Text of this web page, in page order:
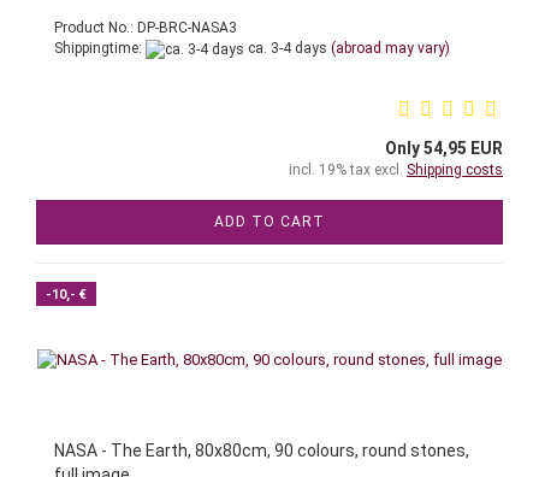
Product No.: DP-BRC-NASA3
Shippingtime:
ca. 3-4 days (abroad may vary)
Only 54,95 EUR
incl. 19% tax excl. Shipping costs
ADD TO CART
-10,- €
NASA - The Earth, 80x80cm, 90 colours, round stones,